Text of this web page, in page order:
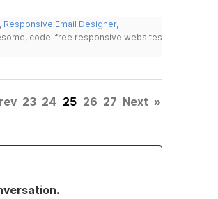
Responsive Email Designer,
code-free responsive websites
23 24 25 26 27 Next »